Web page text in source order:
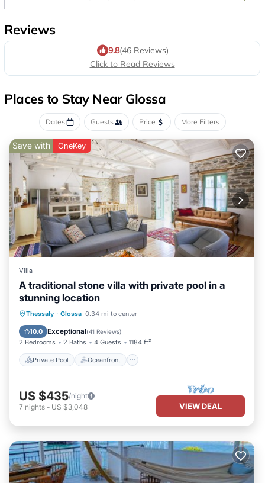
Reviews
9.8(46 Reviews)
Click to Read Reviews
Places to Stay Near Glossa
Dates Guests Price More Filters
Save with OneKey
Villa
A traditional stone villa with private pool in a
stunning location
Thessaly · Glossa 0.34 mi to center
10.0 Exceptional(41 Reviews)
2 Bedrooms 2 Baths 4 Guests 1184 ft²
Private Pool Oceanfront
Private Pool Oceanfront
Pool
US $435/night
7 nights - US $3,048 VIEW DEAL